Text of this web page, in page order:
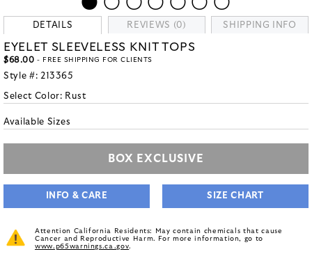
DETAILS REVIEWS (0) SHIPPING INFO
EYELET SLEEVELESS KNIT TOPS
$68.00 - FREE SHIPPING FOR CLIENTS
Style #: 213365
Select Color: Rust
Available Sizes
BOX EXCLUSIVE
INFO & CARE SIZE CHART
Attention California Residents: May contain chemicals that cause
Cancer and Reproductive Harm. For more information, go to
www.p65warnings.ca.gov.